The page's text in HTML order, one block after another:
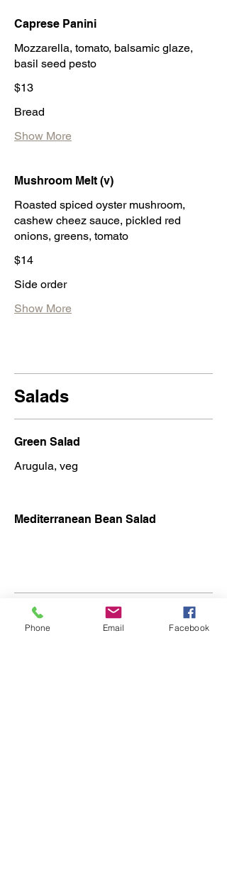
Caprese Panini
Mozzarella, tomato, balsamic glaze,
basil seed pesto
$13
Bread
Show More
Mushroom Melt (v)
Roasted spiced oyster mushroom,
cashew cheez sauce, pickled red
onions, greens, tomato
$14
Side order
Show More
Salads
Green Salad
Arugula, veg
Mediterranean Bean Salad
Sides
Phone Email Facebook